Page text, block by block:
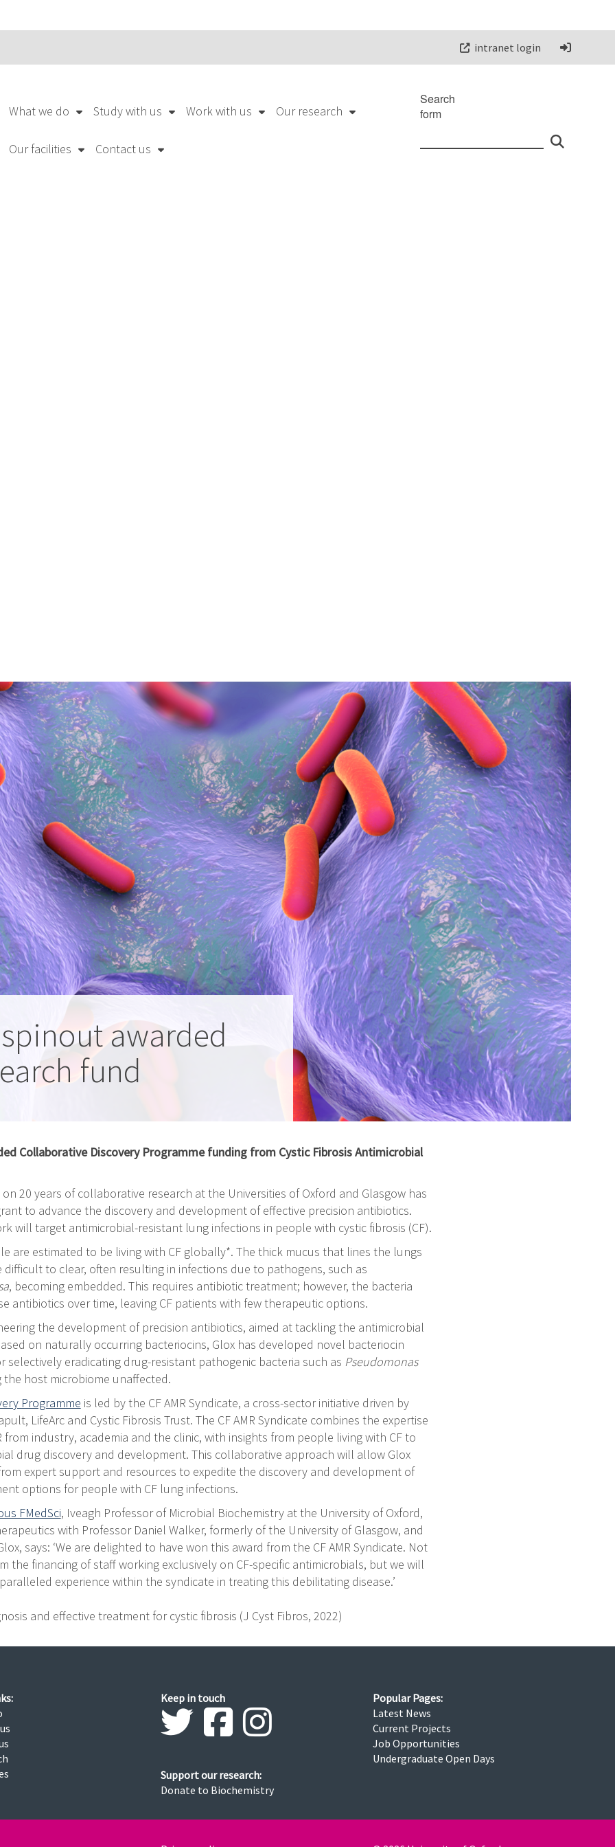
intranet login
What we do Study with us Work with us Our research
Our facilities Contact us
Search
form
awarded
fund
Collaborative Discovery Programme funding from Cystic Fibrosis Antimicrobial
20 years of collaborative research at the Universities of Oxford and Glasgow has
to advance the discovery and development of effective precision antibiotics.
will target antimicrobial-resistant lung infections in people with cystic fibrosis (CF).
are estimated to be living with CF globally*. The thick mucus that lines the lungs
difficult to clear, often resulting in infections due to pathogens, such as
, becoming embedded. This requires antibiotic treatment; however, the bacteria
antibiotics over time, leaving CF patients with few therapeutic options.
the development of precision antibiotics, aimed at tackling the antimicrobial
on naturally occurring bacteriocins, Glox has developed novel bacteriocin
selectively eradicating drug-resistant pathogenic bacteria such as Pseudomonas
host microbiome unaffected.
Programme is led by the CF AMR Syndicate, a cross-sector initiative driven by
LifeArc and Cystic Fibrosis Trust. The CF AMR Syndicate combines the expertise
from industry, academia and the clinic, with insights from people living with CF to
drug discovery and development. This collaborative approach will allow Glox
expert support and resources to expedite the discovery and development of
options for people with CF lung infections.
FMedSci, Iveagh Professor of Microbial Biochemistry at the University of Oxford,
with Professor Daniel Walker, formerly of the University of Glasgow, and
says: ‘We are delighted to have won this award from the CF AMR Syndicate. Not
the financing of staff working exclusively on CF-specific antimicrobials, but we will
experience within the syndicate in treating this debilitating disease.’
and effective treatment for cystic fibrosis (J Cyst Fibros, 2022)
Keep in touch
Support our research:
Donate to Biochemistry
Popular Pages:
Latest News
Current Projects
Job Opportunities
Undergraduate Open Days